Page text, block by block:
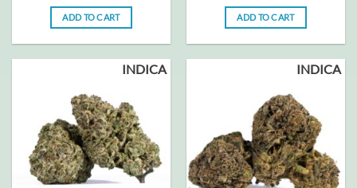
ADD TO CART ADD TO CART
INDICA INDICA